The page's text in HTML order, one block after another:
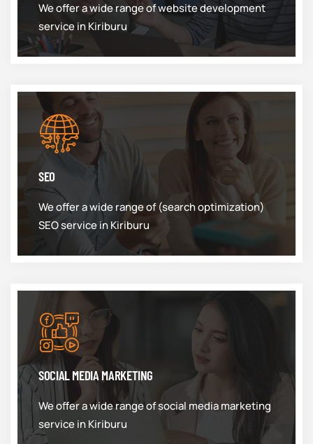
We offer a wide range of website development
service in Kiriburu
SEO
We offer a wide range of (search optimization)
SEO service in Kiriburu
SOCIAL MEDIA MARKETING
We offer a wide range of social media marketing
service in Kiriburu